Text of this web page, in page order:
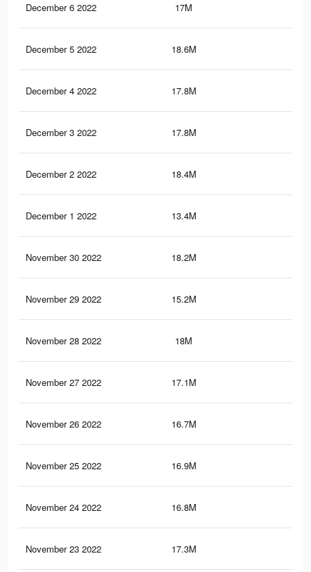
December 6 2022 17M
December 5 2022 18.6M
December 4 2022 17.8M
December 3 2022 17.8M
December 2 2022 18.4M
December 1 2022 13.4M
November 30 2022 18.2M
November 29 2022 15.2M
November 28 2022 18M
November 27 2022 17.1M
November 26 2022 16.7M
November 25 2022 16.9M
November 24 2022 16.8M
November 23 2022 17.3M